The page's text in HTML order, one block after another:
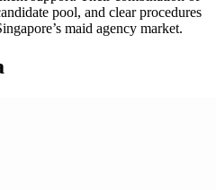
pool, and clear procedures
maid agency market.